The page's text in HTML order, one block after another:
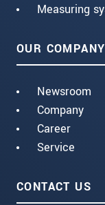
Measuring
OUR COMPANY
Newsroom
Company
Career
Service
CONTACT US